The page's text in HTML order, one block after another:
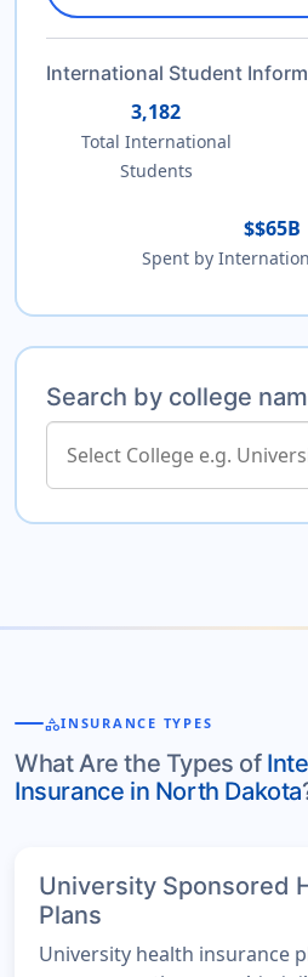
International Student
3,182
Total International
Students
$$65B
Spent by
Search by college
categoryINSURANCE TYPES
What Are the Types of
Insurance in North Dakota
University Sponsored
Plans
University health insurance